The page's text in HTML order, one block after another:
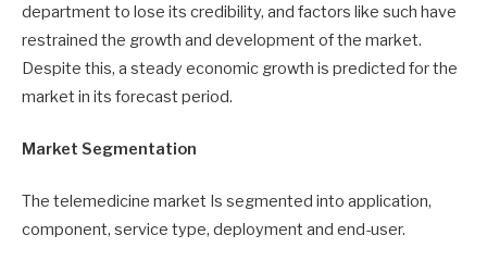
department to lose its credibility, and factors like such have
restrained the growth and development of the market.
Despite this, a steady economic growth is predicted for the
market in its forecast period.
Market Segmentation
The telemedicine market Is segmented into application,
component, service type, deployment and end-user.